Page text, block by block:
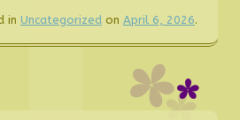
in Uncategorized on April 6, 2026.